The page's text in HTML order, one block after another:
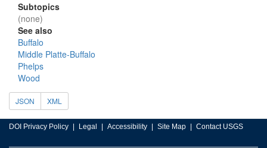
Subtopics
(none)
See also
Buffalo
Middle Platte-Buffalo
Phelps
Wood
JSON XML
DOI Privacy Policy Legal Accessibility Site Map Contact USGS